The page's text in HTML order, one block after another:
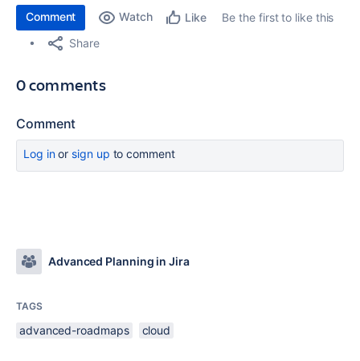
Comment Watch Like
Be the first to like this
Share
0 comments
Comment
Log inor sign up to comment
Advanced Planning in Jira
TAGS
advanced-roadmaps cloud